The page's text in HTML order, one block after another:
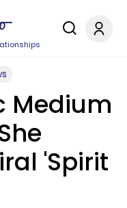
Medium
'Spirit